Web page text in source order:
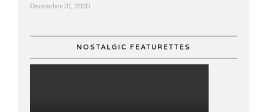
December 31, 2020
NOSTALGIC FEATURETTES